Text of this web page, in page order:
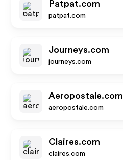
Patpat.com
patpat.com
Journeys.com
journeys.com
Aeropostale.com
aeropostale.com
Claires.com
claires.com